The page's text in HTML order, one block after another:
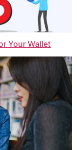
Your Wallet